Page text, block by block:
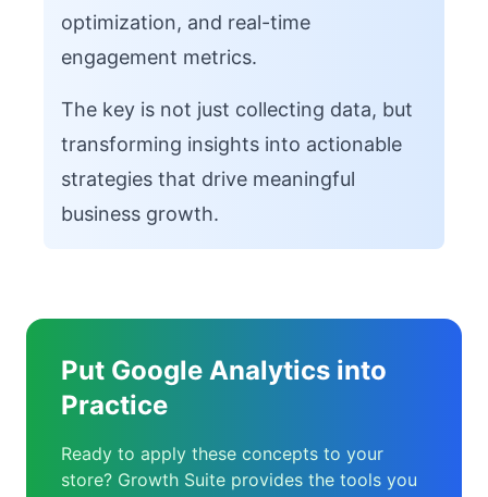
optimization, and real-time
engagement metrics.
The key is not just collecting data, but
transforming insights into actionable
strategies that drive meaningful
business growth.
Put Google Analytics into
Practice
Ready to apply these concepts to your
store? Growth Suite provides the tools you